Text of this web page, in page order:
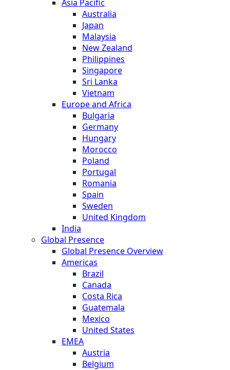
Asia Pacific
Australia
Japan
Malaysia
New Zealand
Philippines
Singapore
Sri Lanka
Vietnam
Europe and Africa
Bulgaria
Germany
Hungary
Morocco
Poland
Portugal
Romania
Spain
Sweden
United Kingdom
India
Global Presence
Global Presence Overview
Americas
Brazil
Canada
Costa Rica
Guatemala
Mexico
United States
EMEA
Austria
Belgium